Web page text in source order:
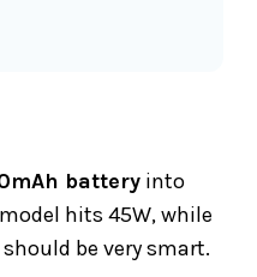
battery into
hits 45W, while
be very smart.